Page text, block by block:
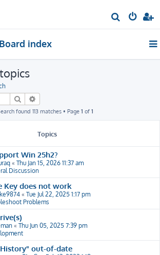
e
r
Board index
Search
found 113 matches • Page 1 of 1
Topics
Win 25h2?
« Thu Jan 15, 2026 11:37 am
Discussion
Key does not work
« Tue Jul 22, 2025 1:17 pm
Problems
« Thu Jun 05, 2025 7:39 pm
History" out-of-date